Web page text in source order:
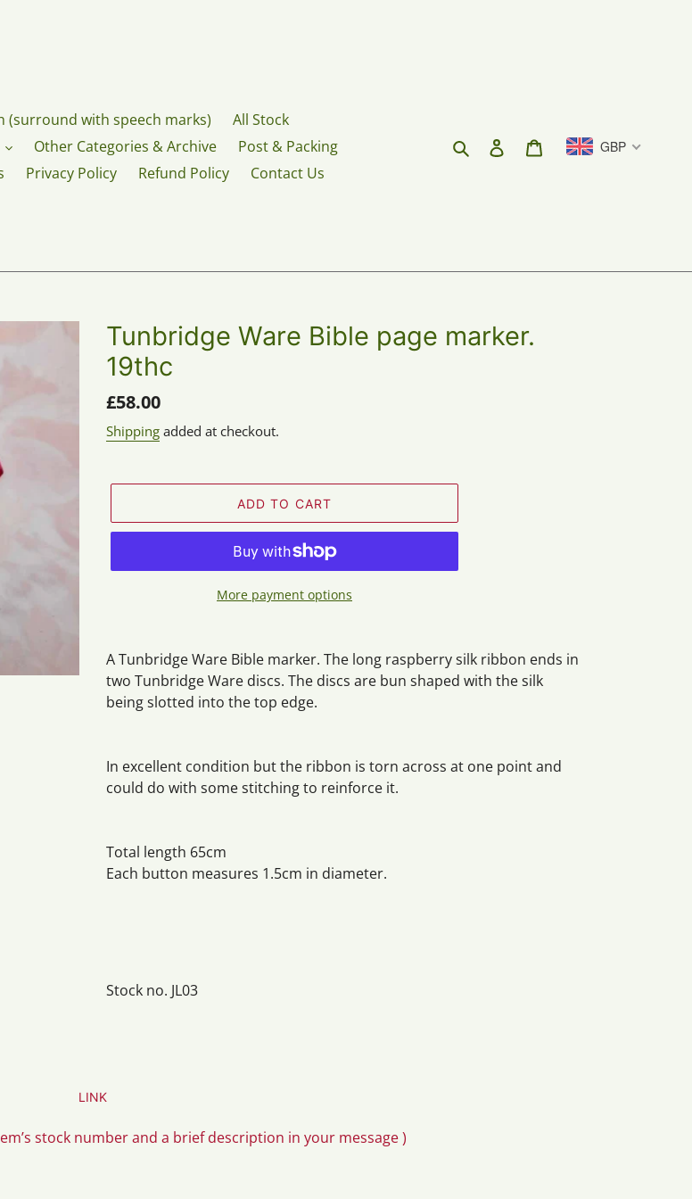
(surround with speech marks)
All Stock
Other Categories & Archive
Post & Packing
Privacy Policy Refund Policy Contact Us
Search Log in Cart GBP
Tunbridge Ware Bible page marker.
19thc
Regular
price
£58.00
Shipping added at checkout.
ADD TO CART
More payment options
product
to
your
A Tunbridge Ware Bible marker. The long raspberry silk ribbon ends in
two Tunbridge Ware discs. The discs are bun shaped with the silk
being slotted into the top edge.
In excellent condition but the ribbon is torn across at one point and
could do with some stitching to reinforce it.
Total length 65cm
Each button measures 1.5cm in diameter.
Stock no. JL03
LINK
stock number and a brief description in your message )